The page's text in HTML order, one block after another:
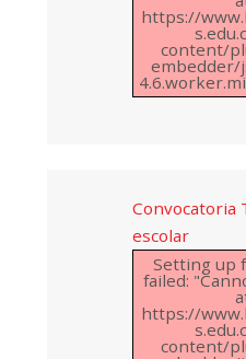
https://
content/
Convocatoria
escolar
Setting up
failed:
https://
content/